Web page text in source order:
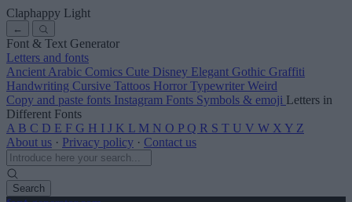
Claphappy Light
←
Font & Text Generator
Letters and fonts
Ancient Arabic Comics Cute Disney Elegant Gothic Graffiti
Handwriting Cursive Tattoos Horror Typewriter Weird
Copy and paste fonts Instagram Fonts Symbols & emoji Letters in
Different Fonts
A B C D E F G H I J K L M N O P Q R S T U V W X Y Z
About us · Privacy policy · Contact us
Search